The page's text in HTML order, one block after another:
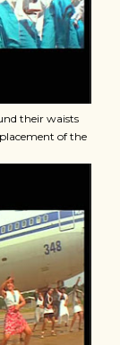
their waists
of the